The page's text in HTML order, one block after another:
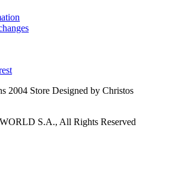
2004 Store Designed by Christos
S.A., All Rights Reserved